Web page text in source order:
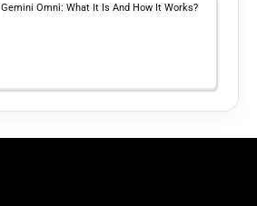
Gemini Omni: What It Is And How It Works?